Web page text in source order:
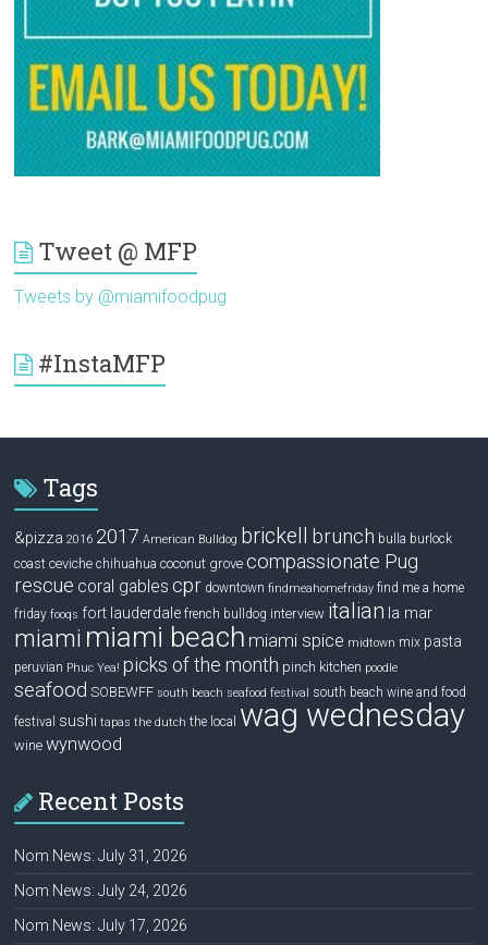
Tweet @ MFP
Tweets by @miamifoodpug
#InstaMFP
Tags
&pizza 2016 2017 American Bulldog brickell brunch bulla burlock
coast ceviche chihuahua coconut grove compassionate Pug
rescue coral gables cpr downtown findmeahomefriday find me a home
friday fooqs fort lauderdale french bulldog interview italian la mar
miami miami beach miami spice midtown mix pasta
peruvian Phuc Yea! picks of the month pinch kitchen poodle
seafood SOBEWFF south beach seafood festival south beach wine and food
festival sushi tapas the dutch the local wag wednesday
wine wynwood
Recent Posts
Nom News: July 31, 2026
Nom News: July 24, 2026
Nom News: July 17, 2026